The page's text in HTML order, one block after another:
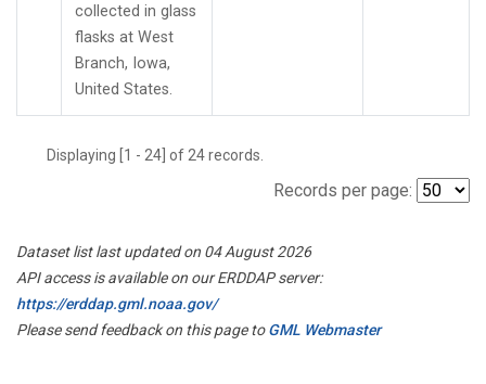
collected in glass
flasks at West
Branch, Iowa,
United States.
Displaying [1 - 24] of 24 records.
Records per page:
Dataset list last updated on 04 August 2026
API access is available on our ERDDAP server:
https://erddap.gml.noaa.gov/
Please send feedback on this page toGML Webmaster